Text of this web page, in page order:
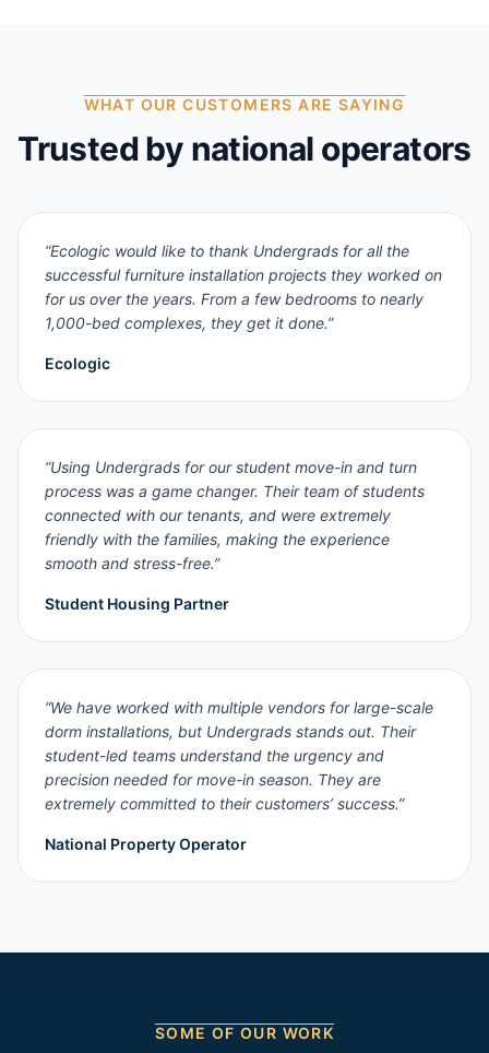
WHAT OUR CUSTOMERS ARE SAYING
Trusted by national operators
“Ecologic would like to thank Undergrads for all the
successful furniture installation projects they worked on
for us over the years. From a few bedrooms to nearly
1,000-bed complexes, they get it done.”
Ecologic
“Using Undergrads for our student move-in and turn
process was a game changer. Their team of students
connected with our tenants, and were extremely
friendly with the families, making the experience
smooth and stress-free.”
Student Housing Partner
“We have worked with multiple vendors for large-scale
dorm installations, but Undergrads stands out. Their
student-led teams understand the urgency and
precision needed for move-in season. They are
extremely committed to their customers’ success.”
National Property Operator
SOME OF OUR WORK